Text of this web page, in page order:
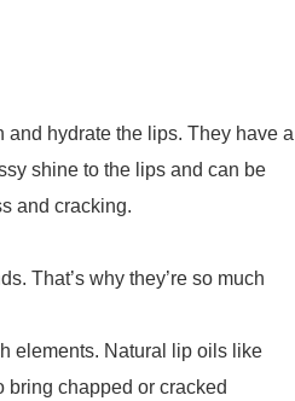
hydrate the lips. They have a
shine to the lips and can be
and cracking.
That’s why they’re so much
elements. Natural lip oils like
bring chapped or cracked